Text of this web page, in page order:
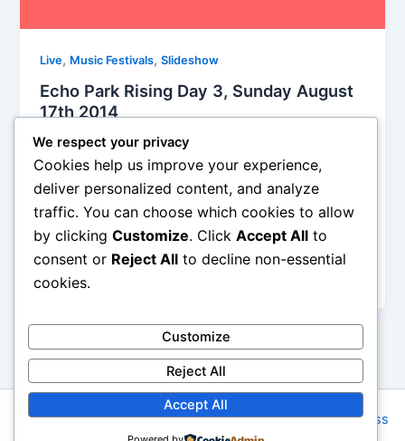
Live, Music Festivals,Slideshow
Echo Park Rising Day 3, Sunday August
17th 2014
Alyson Camus/August 20, 2014
Day three (and last day) at Echo Park Rising was
concentrated inside the Echo /Echoplex. There was
still a lot going on about everywhere, but there was
already so much to see inside the two-level club,
and the twelve or so bands that I saw there kept me
very busy.
Copyright © 2026 Rock NYC | Powered byAstra WordPress
We respect your privacy
Cookies help us improve your experience,
deliver personalized content, and analyze
traffic. You can choose which cookies to allow
by clicking Customize. Click Accept All to
consent or Reject All to decline non-essential
cookies.
Customize
Reject All
Accept All